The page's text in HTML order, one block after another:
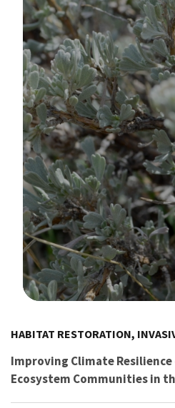
HABITAT RESTORATION,
Improving Climate Resilience
Ecosystem Communities in